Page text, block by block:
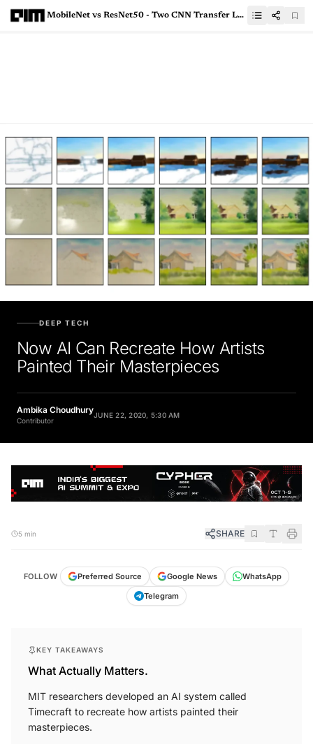
MobileNet vs ResNet50 - Two CNN Transfer Learning Light Frameworks
DEEP TECH
Now AI Can Recreate How Artists
Painted Their Masterpieces
Ambika Choudhury
Contributor
JUNE 22, 2020, 5:30 AM
5 min SHARE
FOLLOW Preferred Source Google News
WhatsApp
Telegram
KEY TAKEAWAYS
What Actually Matters.
MIT researchers developed an AI system called
Timecraft to recreate how artists painted their
masterpieces.